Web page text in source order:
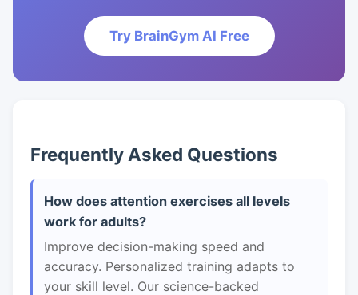
Try BrainGym AI Free
Frequently Asked Questions
How does attention exercises all levels
work for adults?
Improve decision-making speed and
accuracy. Personalized training adapts to
your skill level. Our science-backed